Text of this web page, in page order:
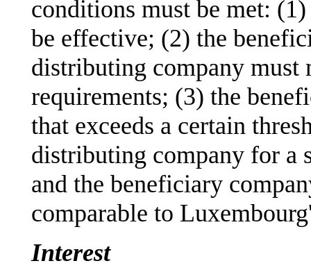
conditions must be met:
be effective; (2) the
distributing company must
requirements; (3) the
that exceeds a certain
distributing company for a
and the beneficiary
comparable to
Interest